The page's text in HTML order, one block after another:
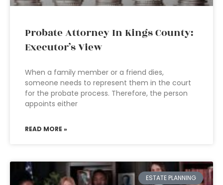
Probate Attorney In Kings County:
Executor’s View
When a family member or a friend dies,
someone needs to represent them in the court
for the probate process. Therefore, the person
appoints either
READ MORE »
ESTATE PLANNING